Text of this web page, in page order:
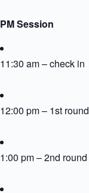
PM Session
11:30 am – check in
12:00 pm – 1st round
1:00 pm – 2nd round